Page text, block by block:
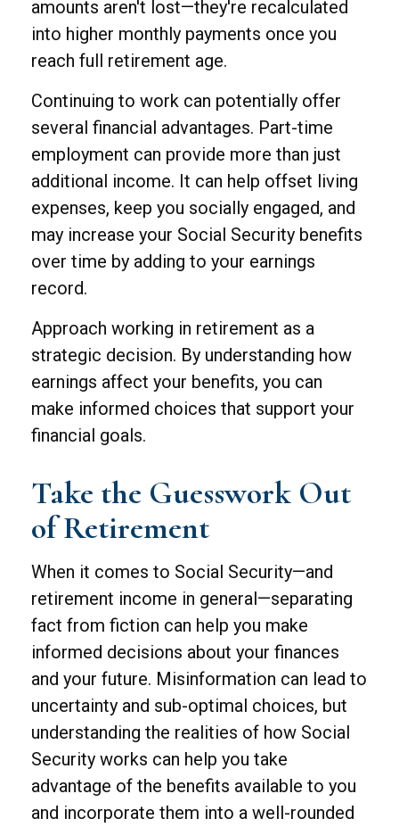
amounts aren't lost—they're recalculated
into higher monthly payments once you
reach full retirement age.
Continuing to work can potentially offer
several financial advantages. Part-time
employment can provide more than just
additional income. It can help offset living
expenses, keep you socially engaged, and
may increase your Social Security benefits
over time by adding to your earnings
record.
Approach working in retirement as a
strategic decision. By understanding how
earnings affect your benefits, you can
make informed choices that support your
financial goals.
Take the Guesswork Out
of Retirement
When it comes to Social Security—and
retirement income in general—separating
fact from fiction can help you make
informed decisions about your finances
and your future. Misinformation can lead to
uncertainty and sub-optimal choices, but
understanding the realities of how Social
Security works can help you take
advantage of the benefits available to you
and incorporate them into a well-rounded